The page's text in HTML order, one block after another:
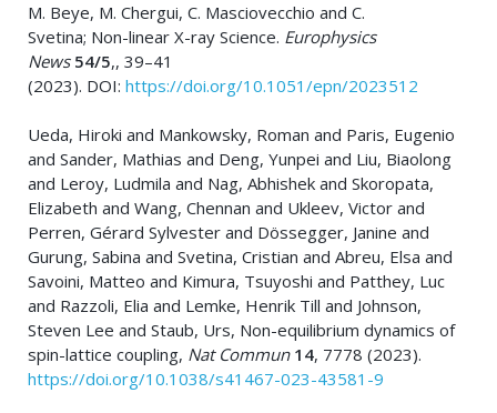
M. Beye, M. Chergui, C. Masciovecchio and C.
Svetina; Non-linear X-ray Science. Europhysics
News 54/5,, 39–41
(2023). DOI: https://doi.org/10.1051/epn/2023512
Ueda, Hiroki and Mankowsky, Roman and Paris, Eugenio
and Sander, Mathias and Deng, Yunpei and Liu, Biaolong
and Leroy, Ludmila and Nag, Abhishek and Skoropata,
Elizabeth and Wang, Chennan and Ukleev, Victor and
Perren, Gérard Sylvester and Dössegger, Janine and
Gurung, Sabina and Svetina, Cristian and Abreu, Elsa and
Savoini, Matteo and Kimura, Tsuyoshi and Patthey, Luc
and Razzoli, Elia and Lemke, Henrik Till and Johnson,
Steven Lee and Staub, Urs, Non-equilibrium dynamics of
spin-lattice coupling, Nat Commun 14, 7778 (2023).
https://doi.org/10.1038/s41467-023-43581-9